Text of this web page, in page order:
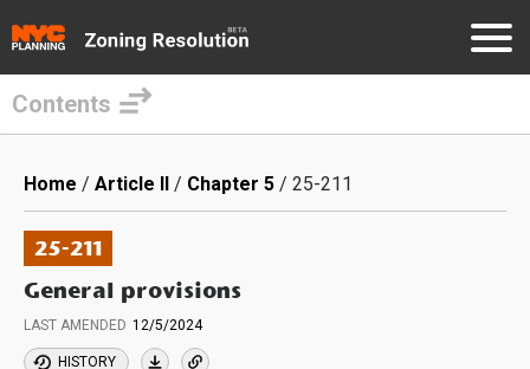
main
content
Contents
Breadcrumb
Home Article II Chapter 5 25-211
25-211
General provisions
LAST AMENDED 12/5/2024
HISTORY